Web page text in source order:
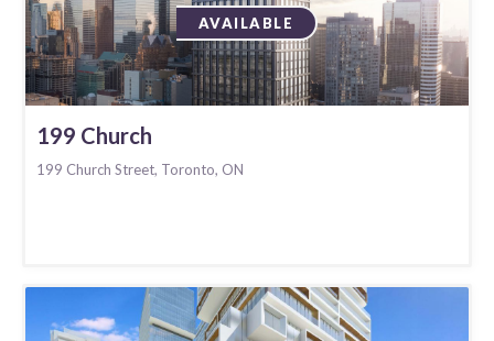
AVAILABLE
199 Church
199 Church Street, Toronto, ON